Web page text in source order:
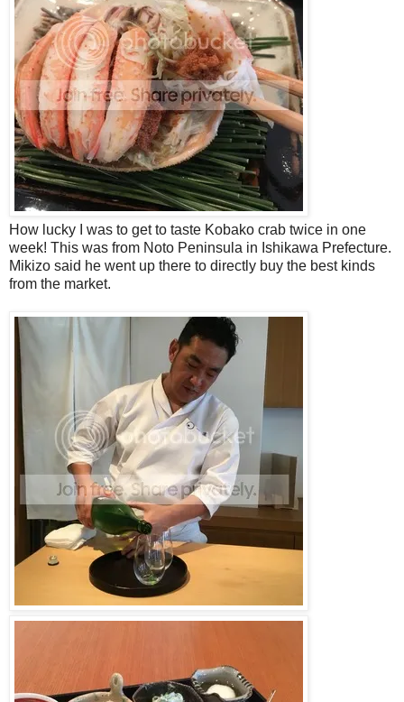
How lucky I was to get to taste Kobako crab twice in one
week! This was from Noto Peninsula in Ishikawa Prefecture.
Mikizo said he went up there to directly buy the best kinds
from the market.